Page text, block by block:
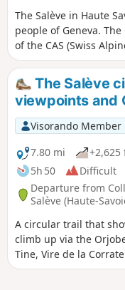
The Salève in Haute
people of Geneva.
of the CAS (Swiss
takes you to the cave,
climb, you come out
alpine pasture. The
The Salève
viewpoints and
Visorando Member
7.80 mi
+2,625
5h 50
Difficult
Departure from
Salève (Haute-
A circular trail that
climb up via the
Tine, Vire de la
and Rochers de